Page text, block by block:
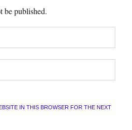
be published.
IN THIS BROWSER FOR THE NEXT